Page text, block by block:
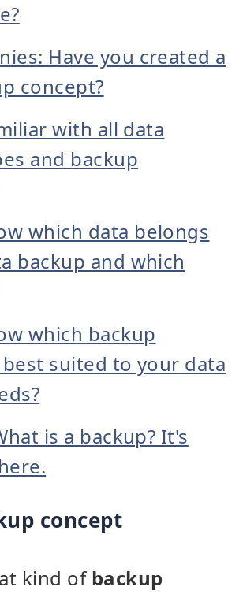
Have you created a
concept?
with all data
and backup
which data belongs
backup and which
which backup
suited to your data
is a backup? It's
concept
kind ofbackup